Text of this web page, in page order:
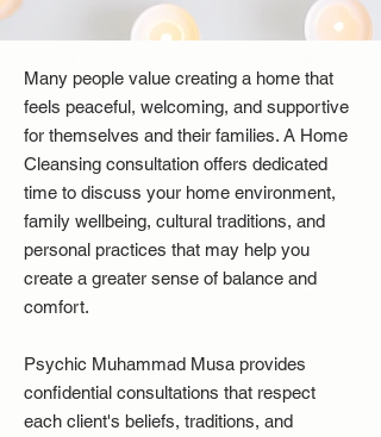
Many people value creating a home that
feels peaceful, welcoming, and supportive
for themselves and their families. A Home
Cleansing consultation offers dedicated
time to discuss your home environment,
family wellbeing, cultural traditions, and
personal practices that may help you
create a greater sense of balance and
comfort.
Psychic Muhammad Musa provides
confidential consultations that respect
each client's beliefs, traditions, and